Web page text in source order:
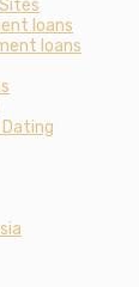
loans
loans
Dating